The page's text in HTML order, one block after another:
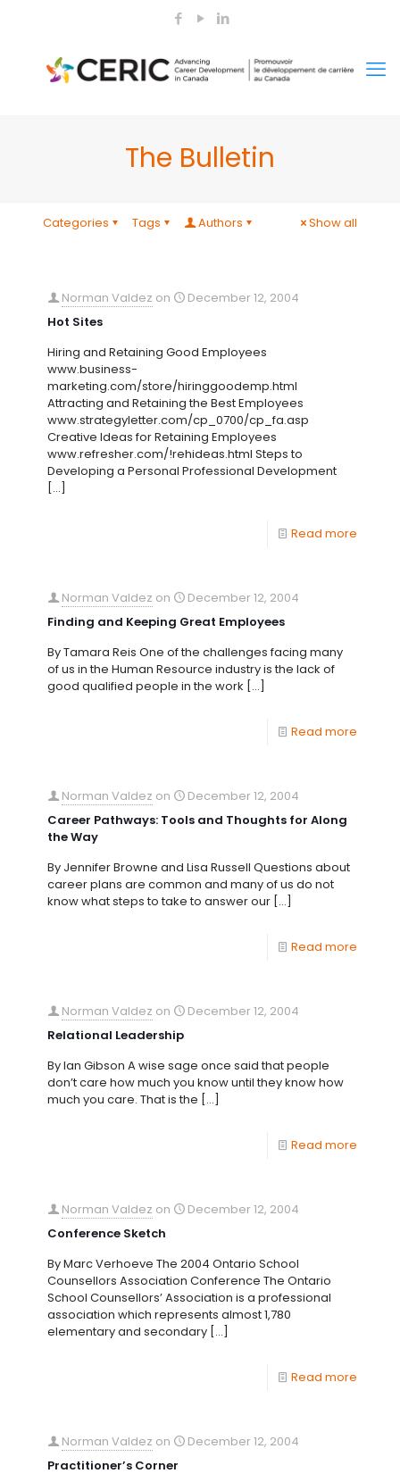
The Bulletin
Categories Tags Authors Show all
Norman Valdez on
December 12, 2004
Hot Sites
Hiring and Retaining Good Employees
www.business-
marketing.com/store/hiringgoodemp.html
Attracting and Retaining the Best Employees
www.strategyletter.com/cp_0700/cp_fa.asp
Creative Ideas for Retaining Employees
www.refresher.com/!rehideas.html Steps to
Developing a Personal Professional Development
[…]
Read more
Norman Valdez on
December 12, 2004
Finding and Keeping Great Employees
By Tamara Reis One of the challenges facing many
of us in the Human Resource industry is the lack of
good qualified people in the work […]
Read more
Norman Valdez on
December 12, 2004
Career Pathways: Tools and Thoughts for Along
the Way
By Jennifer Browne and Lisa Russell Questions about
career plans are common and many of us do not
know what steps to take to answer our […]
Read more
Norman Valdez on
December 12, 2004
Relational Leadership
By Ian Gibson A wise sage once said that people
don’t care how much you know until they know how
much you care. That is the […]
Read more
Norman Valdez on
December 12, 2004
Conference Sketch
By Marc Verhoeve The 2004 Ontario School
Counsellors Association Conference The Ontario
School Counsellors’ Association is a professional
association which represents almost 1,780
elementary and secondary […]
Read more
Norman Valdez on
December 12, 2004
Practitioner’s Corner